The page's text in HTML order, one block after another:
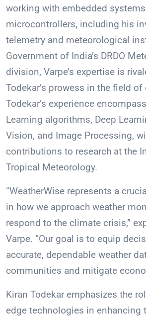
working with embedded
microcontrollers, including his
telemetry and meteorological
Government of India’s DRDO
division, Varpe’s expertise is
Todekar’s prowess in the field
Todekar’s experience
Learning algorithms, Deep
Vision, and Image Processing,
contributions to research at the
Tropical Meteorology.
“WeatherWise represents a
in how we approach weather
respond to the climate crisis,”
Varpe. “Our goal is to equip
accurate, dependable weather
communities and mitigate
Kiran Todekar emphasizes the
edge technologies in enhancing